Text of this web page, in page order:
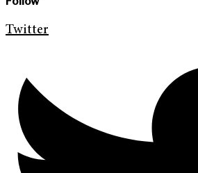
Twitter